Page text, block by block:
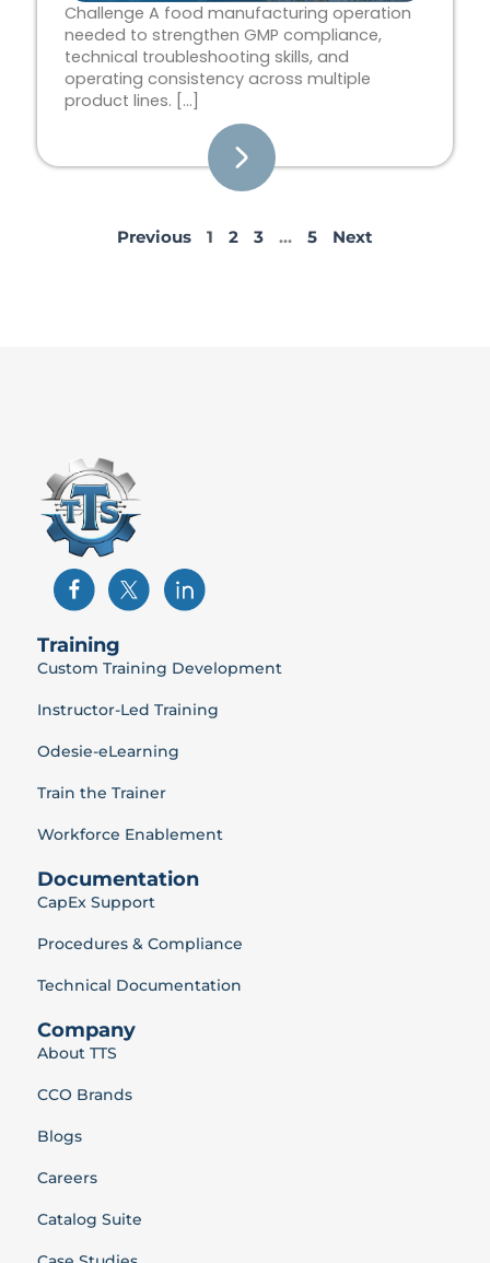
Challenge A food manufacturing operation
needed to strengthen GMP compliance,
technical troubleshooting skills, and
operating consistency across multiple
product lines. […]
Previous 1 2 3 … 5 Next
Training
Custom Training Development
Instructor-Led Training
Odesie-eLearning
Train the Trainer
Workforce Enablement
Documentation
CapEx Support
Procedures & Compliance
Technical Documentation
Company
About TTS
CCO Brands
Blogs
Careers
Catalog Suite